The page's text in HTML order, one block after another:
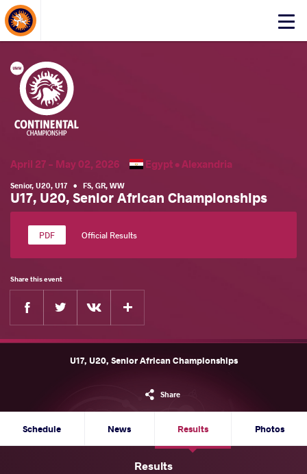
Click
About Events
April 27 - May 02, 2026 Egypt •Alexandria
Senior, U20, U17 • FS, GR, WW
U17, U20, Senior African Championships
Official Results
Share this event
Facebook
U17, U20, Senior African Championships
Share
Schedule News Results Photos
Results